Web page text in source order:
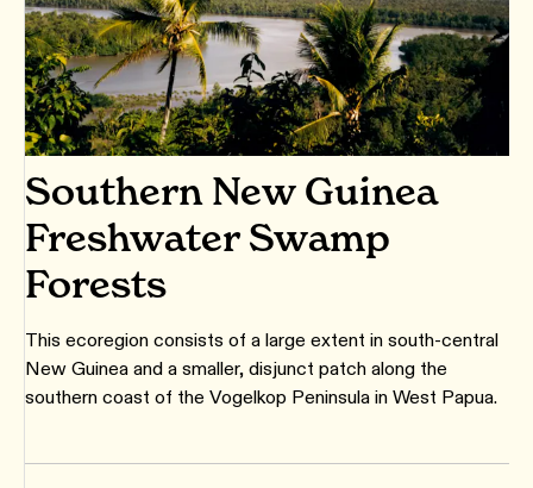
Southern New Guinea
Freshwater Swamp
Forests
This ecoregion consists of a large extent in south-central
New Guinea and a smaller, disjunct patch along the
southern coast of the Vogelkop Peninsula in West Papua.